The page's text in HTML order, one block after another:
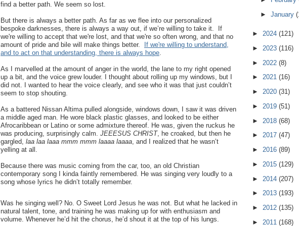
find a better path. We seem so lost.
But there is always a better path. As far as we flee into our personalized
bespoke darknesses, there is always a way out, if we’re willing to take it. If
we're willing to accept that we're lost, and that we're so often wrong, and that no
amount of pride and bile will make things better.
If we're willing to understand,
and to act on that understanding, there is always hope.
As I marvelled at the amount of anger in the world, the lane to my right opened
up a bit, and the voice grew louder. I thought about rolling up my windows, but I
did not. I wanted to hear the voice clearly, and see who it was that just couldn’t
seem to stop shouting.
As a battered Nissan Altima pulled alongside, windows down, I saw it was driven
a middle aged man. He wore black plastic glasses, and looked to be either
Afrocaribbean or Latino or some admixture thereof. He was, given the ruckus he
was producing, surprisingly calm. JEEESUS CHRIST, he croaked, but then he
gargled, laa laa laaa mmm mmm laaaa laaaa, and I realized that he wasn’t
yelling at all.
Because there was music coming from the car, too, an old Christian
contemporary song I kinda faintly remembered. He was singing very loudly to a
song whose lyrics he didn’t totally remember.
Was he singing well? No. O Sweet Lord Jesus he was not. But what he lacked in
natural talent, tone, and training he was making up for with enthusiasm and
volume. Whenever he’d hit the chorus, he’d shout it at the top of his lungs.
► January
► 2024 (121)
► 2023 (116)
► 2022 (8)
► 2021 (16)
► 2020 (31)
► 2019 (51)
► 2018 (68)
► 2017 (47)
► 2016 (89)
► 2015 (129)
► 2014 (207)
► 2013 (193)
► 2012 (135)
► 2011 (168)